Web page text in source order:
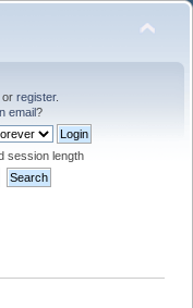
or register.
email?
session length